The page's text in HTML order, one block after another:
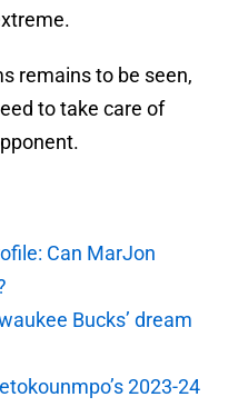
remains to be seen,
to take care of
Can MarJon
Bucks’ dream
2023-24